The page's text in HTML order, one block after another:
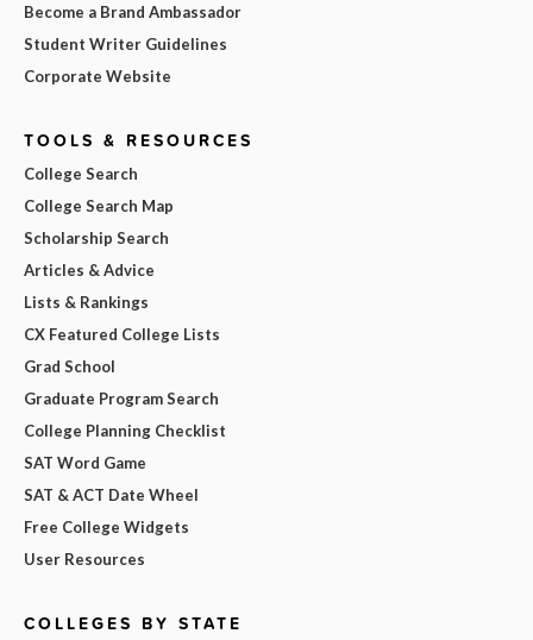
Become a Brand Ambassador
Student Writer Guidelines
Corporate Website
TOOLS & RESOURCES
College Search
College Search Map
Scholarship Search
Articles & Advice
Lists & Rankings
CX Featured College Lists
Grad School
Graduate Program Search
College Planning Checklist
SAT Word Game
SAT & ACT Date Wheel
Free College Widgets
User Resources
COLLEGES BY STATE